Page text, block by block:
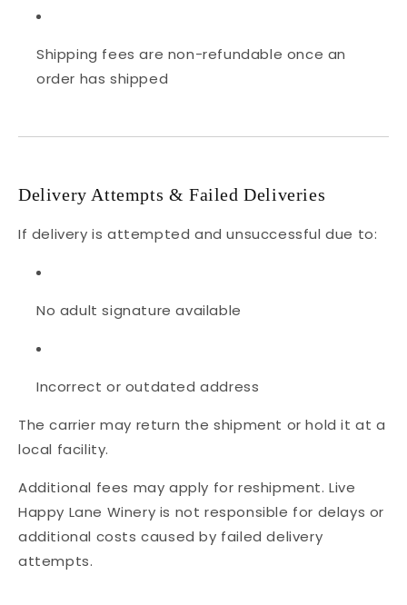
Shipping fees are non-refundable once an
order has shipped
Delivery Attempts & Failed Deliveries
If delivery is attempted and unsuccessful due to:
No adult signature available
Incorrect or outdated address
The carrier may return the shipment or hold it at a
local facility.
Additional fees may apply for reshipment. Live
Happy Lane Winery is not responsible for delays or
additional costs caused by failed delivery
attempts.